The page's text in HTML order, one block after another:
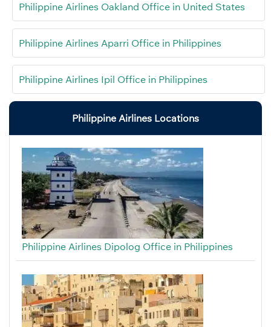
Philippine Airlines Oakland Office in United States
Philippine Airlines Aparri Office in Philippines
Philippine Airlines Ipil Office in Philippines
Philippine Airlines Locations
Philippine Airlines Dipolog Office in Philippines